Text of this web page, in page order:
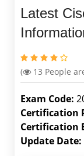
Latest
( 13 People
Exam Code:
Certification
Certification
Update Date: